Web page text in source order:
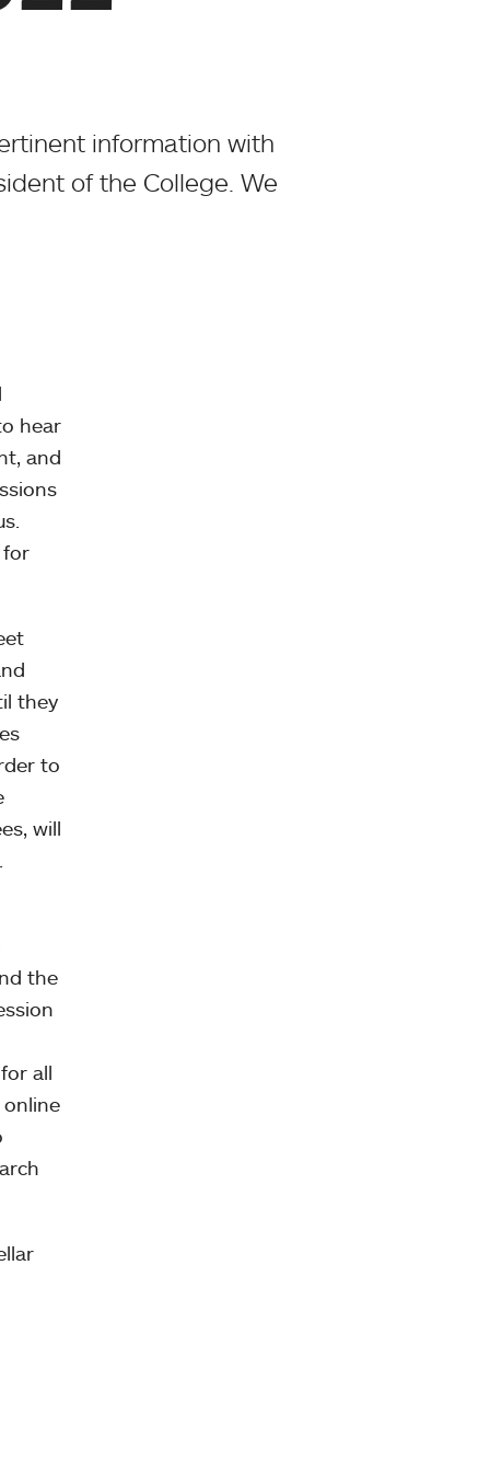
information with
of the College. We
hear
and
for
they
to
will
the
all